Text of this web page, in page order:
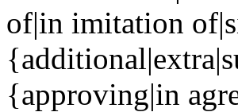
of|in imitation
{approving|in